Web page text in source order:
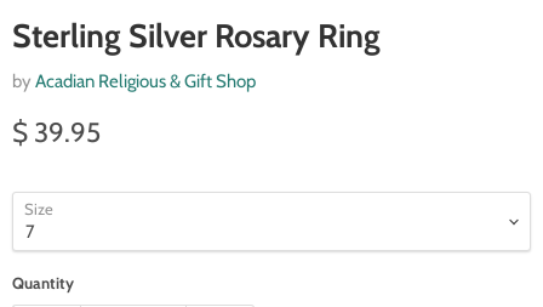
Sterling Silver Rosary Ring
by Acadian Religious & Gift Shop
Current price
$ 39.95
Size
Quantity